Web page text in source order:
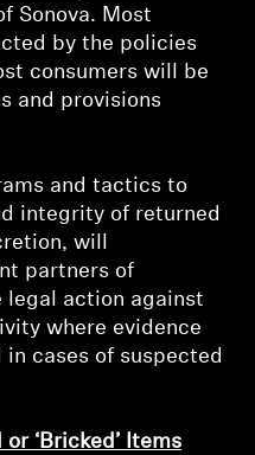
Sonova. Most
by the policies
consumers will be
and provisions
and tactics to
integrity of returned
will
partners of
legal action against
where evidence
cases of suspected
‘Bricked’ Items